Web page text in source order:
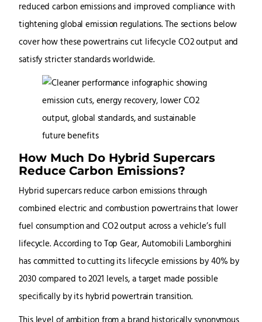
reduced carbon emissions and improved compliance with
tightening global emission regulations. The sections below
cover how these powertrains cut lifecycle CO2 output and
satisfy stricter standards worldwide.
How Much Do Hybrid Supercars
Reduce Carbon Emissions?
Hybrid supercars reduce carbon emissions through
combined electric and combustion powertrains that lower
fuel consumption and CO2 output across a vehicle’s full
lifecycle. According to Top Gear, Automobili Lamborghini
has committed to cutting its lifecycle emissions by 40% by
2030 compared to 2021 levels, a target made possible
specifically by its hybrid powertrain transition.